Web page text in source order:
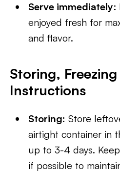
Serve immediately:
enjoyed fresh for
and flavor.
Storing,
Instructions
Storing: Store
airtight container in
up to 3-4 days.
if possible to